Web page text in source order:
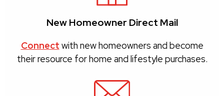
New Homeowner Direct Mail
Connect with new homeowners and become
their resource for home and lifestyle purchases.